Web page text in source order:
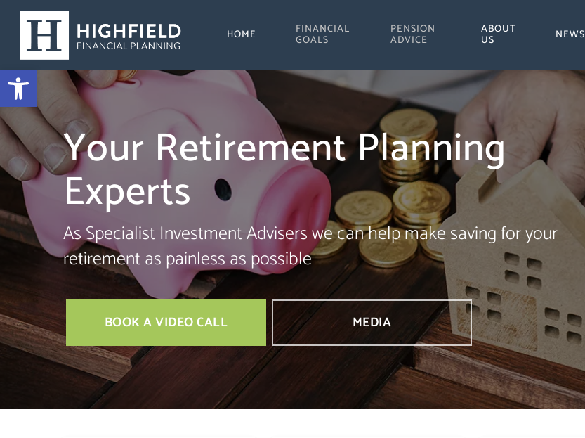
Skip
main
content
HOME FINANCIAL
GOALS
PENSION
ADVICE
ABOUT
US NEWS
Your Retirement Planning
Experts
As Specialist Investment Advisers we can help make saving for your
retirement as painless as possible
BOOK A VIDEO CALL MEDIA
Open toolbar